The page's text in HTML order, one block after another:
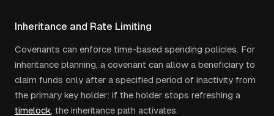
Inheritance and Rate Limiting
Covenants can enforce time-based spending policies. For
inheritance planning, a covenant can allow a beneficiary to
claim funds only after a specified period of inactivity from
the primary key holder: if the holder stops refreshing a
timelock, the inheritance path activates.